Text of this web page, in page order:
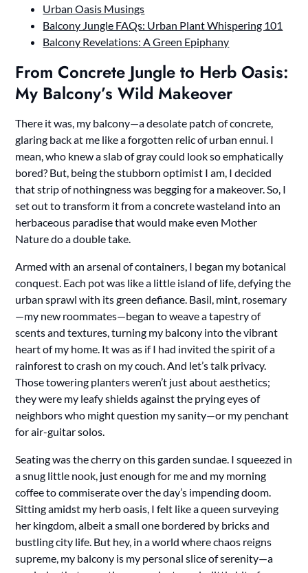
Urban Oasis Musings
Balcony Jungle FAQs: Urban Plant Whispering 101
Balcony Revelations: A Green Epiphany
From Concrete Jungle to Herb Oasis:
My Balcony’s Wild Makeover
There it was, my balcony—a desolate patch of concrete,
glaring back at me like a forgotten relic of urban ennui. I
mean, who knew a slab of gray could look so emphatically
bored? But, being the stubborn optimist I am, I decided
that strip of nothingness was begging for a makeover. So, I
set out to transform it from a concrete wasteland into an
herbaceous paradise that would make even Mother
Nature do a double take.
Armed with an arsenal of containers, I began my botanical
conquest. Each pot was like a little island of life, defying the
urban sprawl with its green defiance. Basil, mint, rosemary
—my new roommates—began to weave a tapestry of
scents and textures, turning my balcony into the vibrant
heart of my home. It was as if I had invited the spirit of a
rainforest to crash on my couch. And let’s talk privacy.
Those towering planters weren’t just about aesthetics;
they were my leafy shields against the prying eyes of
neighbors who might question my sanity—or my penchant
for air-guitar solos.
Seating was the cherry on this garden sundae. I squeezed in
a snug little nook, just enough for me and my morning
coffee to commiserate over the day’s impending doom.
Sitting amidst my herb oasis, I felt like a queen surveying
her kingdom, albeit a small one bordered by bricks and
bustling city life. But hey, in a world where chaos reigns
supreme, my balcony is my personal slice of serenity—a